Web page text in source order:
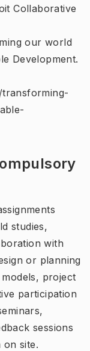
Collaborative
our world 
Development.
studies,
with
or planning
project
participation
sessions
on site.